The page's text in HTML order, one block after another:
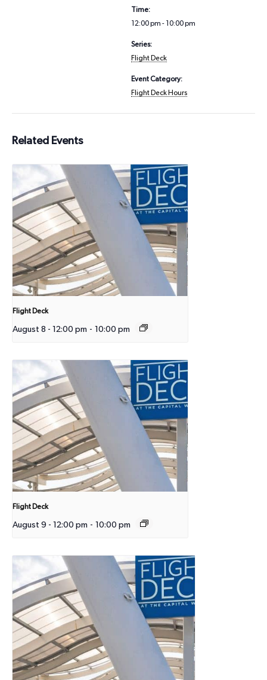
Time:
12:00 pm - 10:00 pm
Series:
Flight Deck
Event Category:
Flight Deck Hours
Related Events
Flight Deck
August 8 - 12:00 pm - 10:00 pm
Flight Deck
August 9 - 12:00 pm - 10:00 pm